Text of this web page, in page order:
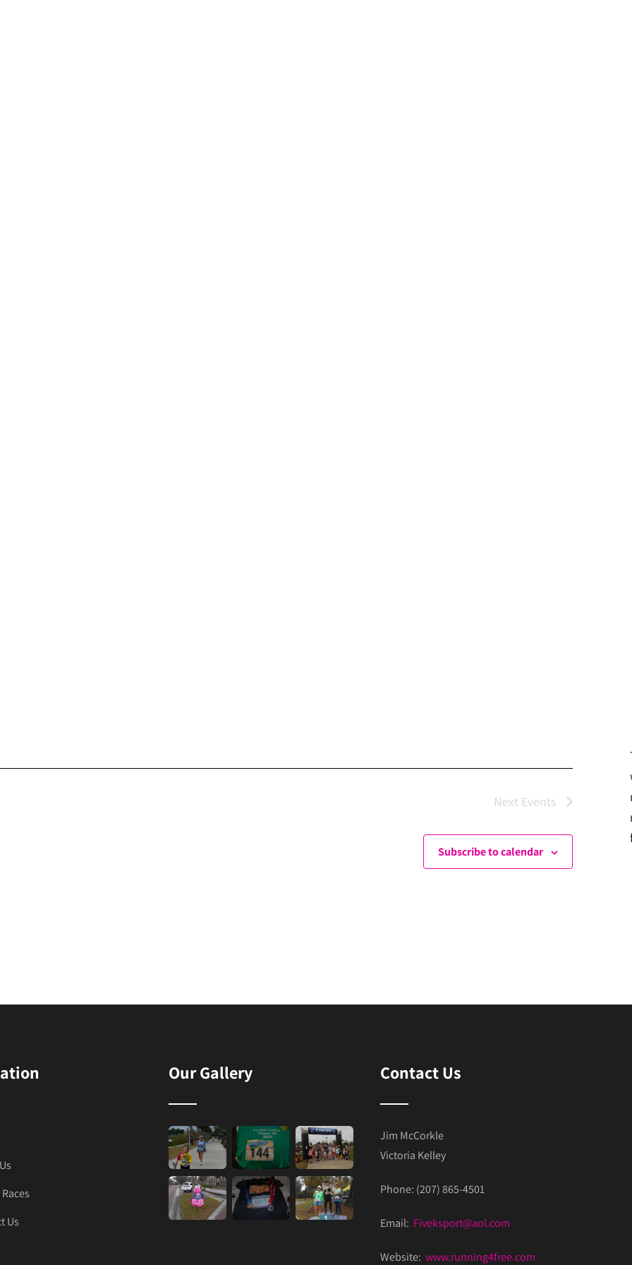
Next Events
Subscribe to calendar
Us
Our Gallery Contact Us
Jim McCorkle
Victoria Kelley
Phone: (207) 865-4501
Email: Fiveksport@aol.com
Website: www.running4free.com